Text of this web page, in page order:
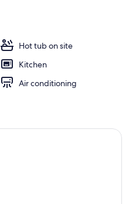
n
t
Hot tub on site
Kitchen
Air conditioning